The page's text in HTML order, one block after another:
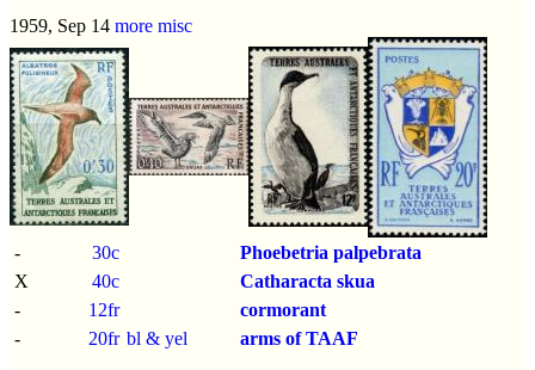
1959, Sep 14 more misc
- 30c
Phoebetria palpebrata
X
40c
Catharacta skua
-
12fr
cormorant
-
20fr bl & yel arms of TAAF